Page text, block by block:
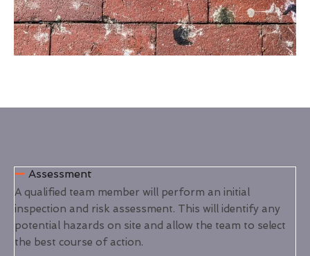
Assessment
A qualified team member will perform an initial
inspection and risk assessment. This will identify any
potential hazards on site and allow the team to select
the best course of action.